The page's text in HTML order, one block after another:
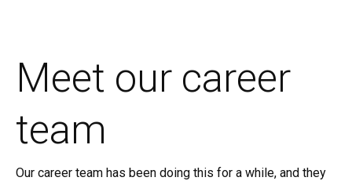
Meet our career
team
Our career team has been doing this for a while, and they